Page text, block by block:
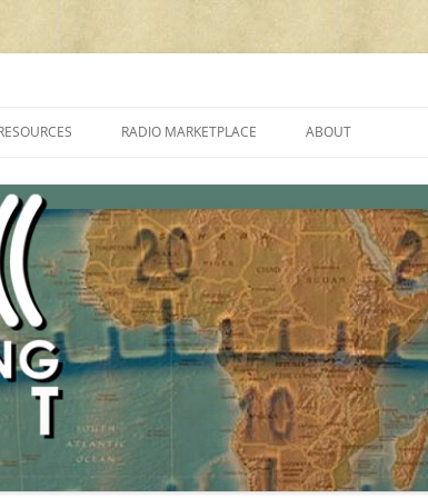
PROGRAMMES ON SHORTWAVE”
FAQ
SHORTWAVE RADIO REVIEWS
RADIO MARKETPLACE
AMATEUR RADIO TRANSCEIVERS
LIST OF VHF/UHF MULTIMODE
AMATEUR RADIO TRANSCEIVERS
ABOUT